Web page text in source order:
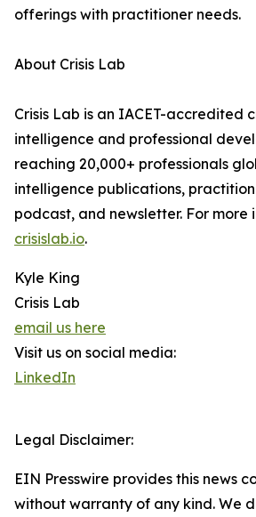
offerings with practitioner needs.
About Crisis Lab
Crisis Lab is an IACET-accredited
intelligence and professional
reaching 20,000+ professionals
intelligence publications,
podcast, and newsletter. For more
crisislab.io.
Kyle King
Crisis Lab
email us here
Visit us on social media:
LinkedIn
Legal Disclaimer:
EIN Presswire provides this news
without warranty of any kind. We